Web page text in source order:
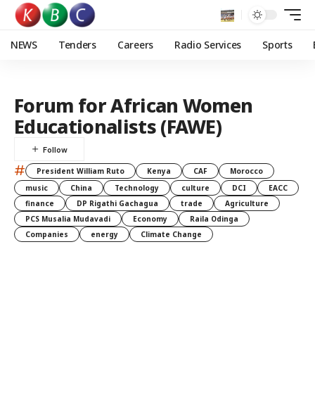
NEWS Tenders Careers Radio Services Sports
Forum for African Women
Educationalists (FAWE)
# President William Ruto Kenya CAF
Morocco
music
China Technology culture DCI
EACC
finance
DP Rigathi Gachagua trade
Agriculture
PCS Musalia Mudavadi
Economy
Raila Odinga
Companies
energy Climate Change